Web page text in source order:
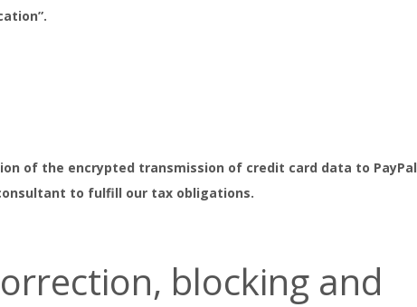
of the encrypted transmission of credit card data to PayPal
to fulfill our tax obligations.
blocking and